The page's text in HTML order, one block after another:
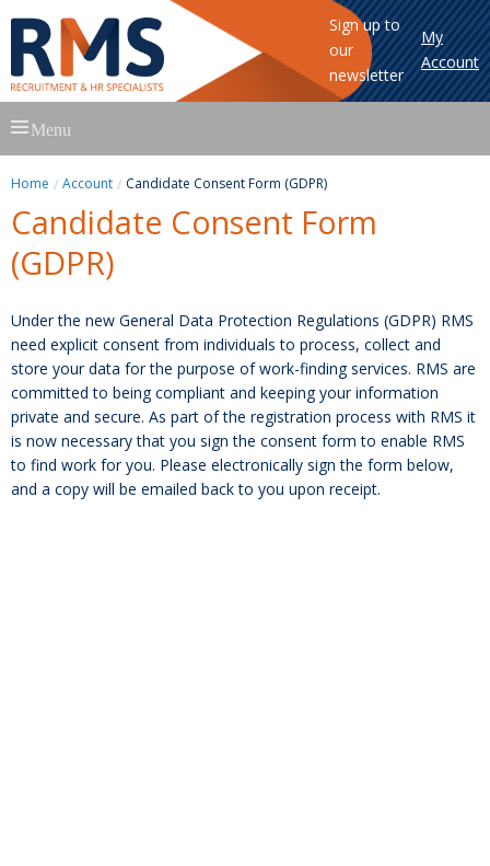
Sign up to
our
newsletter
My
Account
to
Menu
Home Account Candidate Consent Form (GDPR)
Candidate Consent Form
(GDPR)
Under the new General Data Protection Regulations (GDPR) RMS
need explicit consent from individuals to process, collect and
store your data for the purpose of work-finding services. RMS are
committed to being compliant and keeping your information
private and secure. As part of the registration process with RMS it
is now necessary that you sign the consent form to enable RMS
to find work for you. Please electronically sign the form below,
and a copy will be emailed back to you upon receipt.